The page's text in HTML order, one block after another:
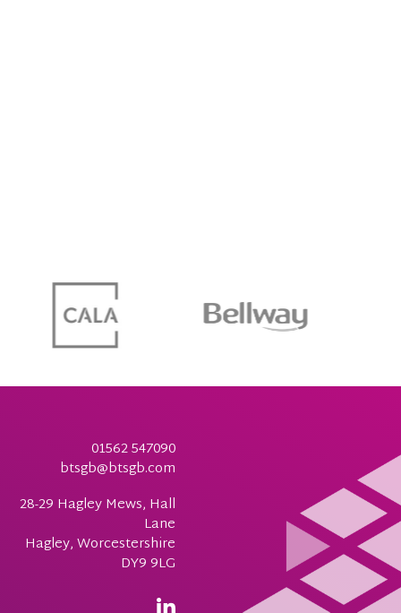
01562 547090
btsgb@btsgb.com
28-29 Hagley Mews, Hall
Lane
Hagley, Worcestershire
DY9 9LG